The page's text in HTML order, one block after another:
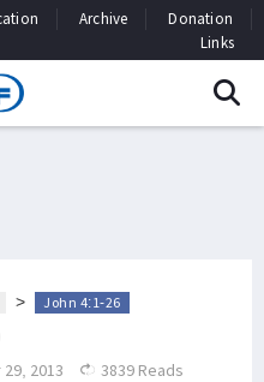
Archive
Donation
Links
> John 4:1-26
2013 3839 Reads